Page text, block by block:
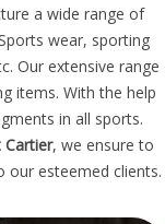
a wide range of
wear, sporting
Our extensive range
items. With the help
in all sports.
Cartier, we ensure to
our esteemed clients.